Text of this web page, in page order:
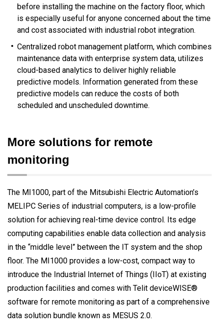
before installing the machine on the factory floor, which
is especially useful for anyone concerned about the time
and cost associated with industrial robot integration.
Centralized robot management platform, which combines
maintenance data with enterprise system data, utilizes
cloud-based analytics to deliver highly reliable
predictive models. Information generated from these
predictive models can reduce the costs of both
scheduled and unscheduled downtime.
More solutions for remote
monitoring
The MI1000, part of the Mitsubishi Electric Automation’s
MELIPC Series of industrial computers, is a low-profile
solution for achieving real-time device control. Its edge
computing capabilities enable data collection and analysis
in the “middle level” between the IT system and the shop
floor. The MI1000 provides a low-cost, compact way to
introduce the Industrial Internet of Things (IIoT) at existing
production facilities and comes with Telit deviceWISE®
software for remote monitoring as part of a comprehensive
data solution bundle known as MESUS 2.0.